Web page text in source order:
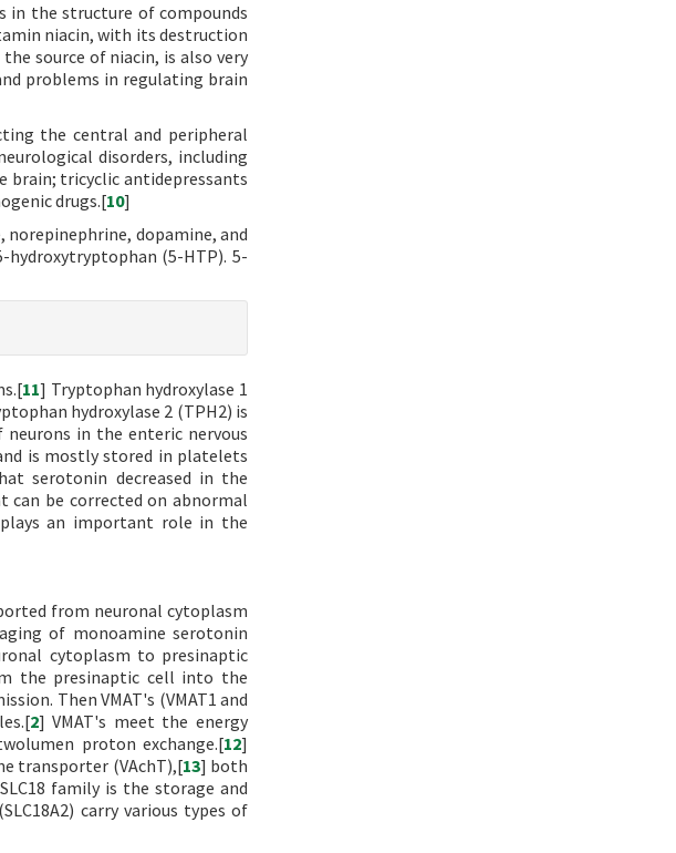
in the structure of compounds
niacin, with its destruction
source of niacin, is also very
problems in regulating brain
the central and peripheral
disorders, including
brain; tricyclic antidepressants
drugs.[10]
dopamine, and
(5-HTP). 5-
11] Tryptophan hydroxylase 1
hydroxylase 2 (TPH2) is
in the enteric nervous
is mostly stored in platelets
serotonin decreased in the
be corrected on abnormal
an important role in the
from neuronal cytoplasm
of monoamine serotonin
cytoplasm to presinaptic
the presinaptic cell into the
Then VMAT's (VMAT1 and
2] VMAT's meet the energy
proton exchange.[12]
transporter (VAchT),[13] both
family is the storage and
carry various types of